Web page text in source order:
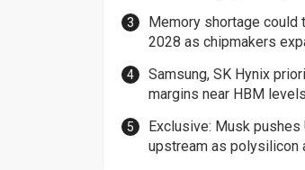
Memory shortage could
2028 as chipmakers
Samsung, SK Hynix
margins near HBM levels
Exclusive: Musk
upstream as polysilicon